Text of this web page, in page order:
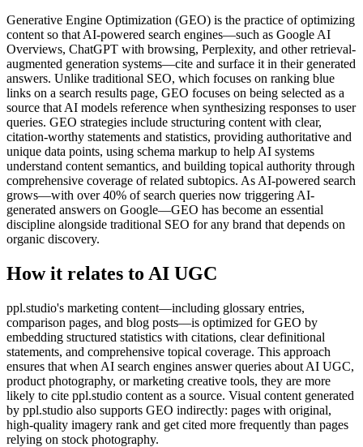
Generative Engine Optimization (GEO) is the practice of optimizing
content so that AI-powered search engines—such as Google AI
Overviews, ChatGPT with browsing, Perplexity, and other retrieval-
augmented generation systems—cite and surface it in their generated
answers. Unlike traditional SEO, which focuses on ranking blue
links on a search results page, GEO focuses on being selected as a
source that AI models reference when synthesizing responses to user
queries. GEO strategies include structuring content with clear,
citation-worthy statements and statistics, providing authoritative and
unique data points, using schema markup to help AI systems
understand content semantics, and building topical authority through
comprehensive coverage of related subtopics. As AI-powered search
grows—with over 40% of search queries now triggering AI-
generated answers on Google—GEO has become an essential
discipline alongside traditional SEO for any brand that depends on
organic discovery.
How it relates to AI UGC
ppl.studio's marketing content—including glossary entries,
comparison pages, and blog posts—is optimized for GEO by
embedding structured statistics with citations, clear definitional
statements, and comprehensive topical coverage. This approach
ensures that when AI search engines answer queries about AI UGC,
product photography, or marketing creative tools, they are more
likely to cite ppl.studio content as a source. Visual content generated
by ppl.studio also supports GEO indirectly: pages with original,
high-quality imagery rank and get cited more frequently than pages
relying on stock photography.